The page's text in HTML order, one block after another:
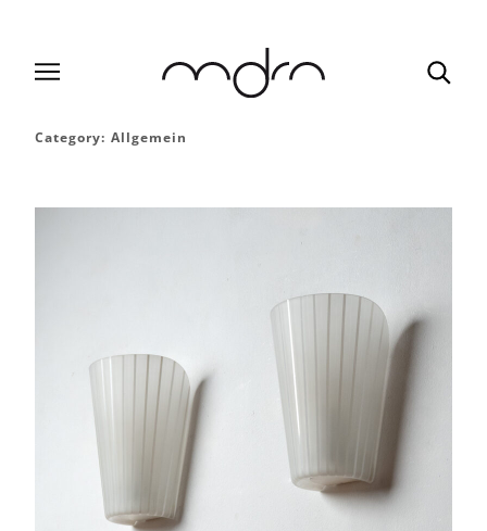
Category: Allgemein